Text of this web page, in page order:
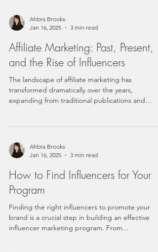
Ahbra Brooks
Jan 16, 2025
3 min read
Affiliate Marketing: Past, Present,
and the Rise of Influencers
The landscape of affiliate marketing has
transformed dramatically over the years,
expanding from traditional publications and
Ahbra Brooks
Jan 16, 2025
3 min read
How to Find Influencers for Your
Program
Finding the right influencers to promote your
brand is a crucial step in building an effective
influencer marketing program. From...